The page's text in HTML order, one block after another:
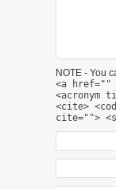
NOTE - You
<a
<acronym
<cite>
cite="">